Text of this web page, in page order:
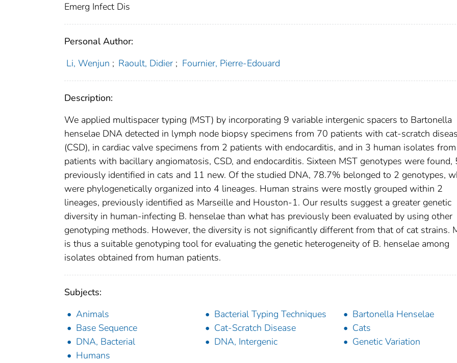
Emerg Infect Dis
Personal Author:
Li, Wenjun ; Raoult, Didier ; Fournier, Pierre-Edouard
Description:
We applied multispacer typing (MST) by incorporating 9 variable intergenic spacers to Bartonella
henselae DNA detected in lymph node biopsy specimens from 70 patients with cat-scratch
(CSD), in cardiac valve specimens from 2 patients with endocarditis, and in 3 human isolates from
patients with bacillary angiomatosis, CSD, and endocarditis. Sixteen MST genotypes were found,
previously identified in cats and 11 new. Of the studied DNA, 78.7% belonged to 2 genotypes,
were phylogenetically organized into 4 lineages. Human strains were mostly grouped within 2
lineages, previously identified as Marseille and Houston-1. Our results suggest a greater genetic
diversity in human-infecting B. henselae than what has previously been evaluated by using other
genotyping methods. However, the diversity is not significantly different from that of cat strains.
is thus a suitable genotyping tool for evaluating the genetic heterogeneity of B. henselae among
isolates obtained from human patients.
Subjects:
Animals
Bacterial Typing Techniques
Bartonella Henselae
Base Sequence
Cat-Scratch Disease
Cats
DNA, Bacterial
DNA, Intergenic
Genetic Variation
Humans